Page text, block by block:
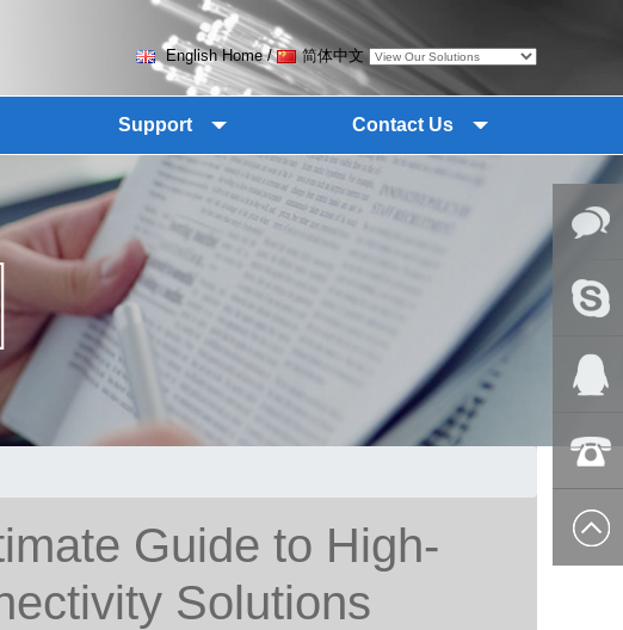
English Home/ 简体中文
Support Contact Us
Guide to High-
Solutions
Online
Skype
8627 2099